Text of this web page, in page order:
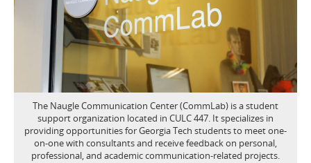
The Naugle Communication Center (CommLab) is a student
support organization located in CULC 447. It specializes in
providing opportunities for Georgia Tech students to meet one-
on-one with consultants and receive feedback on personal,
professional, and academic communication-related projects.